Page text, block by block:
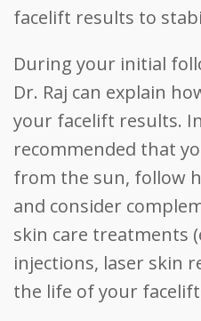
facelift results to
During your initial
Dr. Raj can explain
your facelift results.
recommended that
from the sun, follow
and consider
skin care treatments
injections, laser skin
the life of your